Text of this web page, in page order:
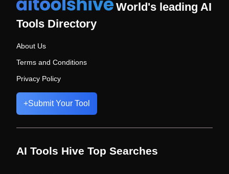
World's leading AI
Tools Directory
About Us
Terms and Conditions
Privacy Policy
+Submit Your Tool
AI Tools Hive Top Searches